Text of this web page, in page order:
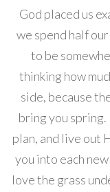
God placed us
we spend half
to be
thinking how
side, because
bring you
plan, and live out
you into each
love the grass